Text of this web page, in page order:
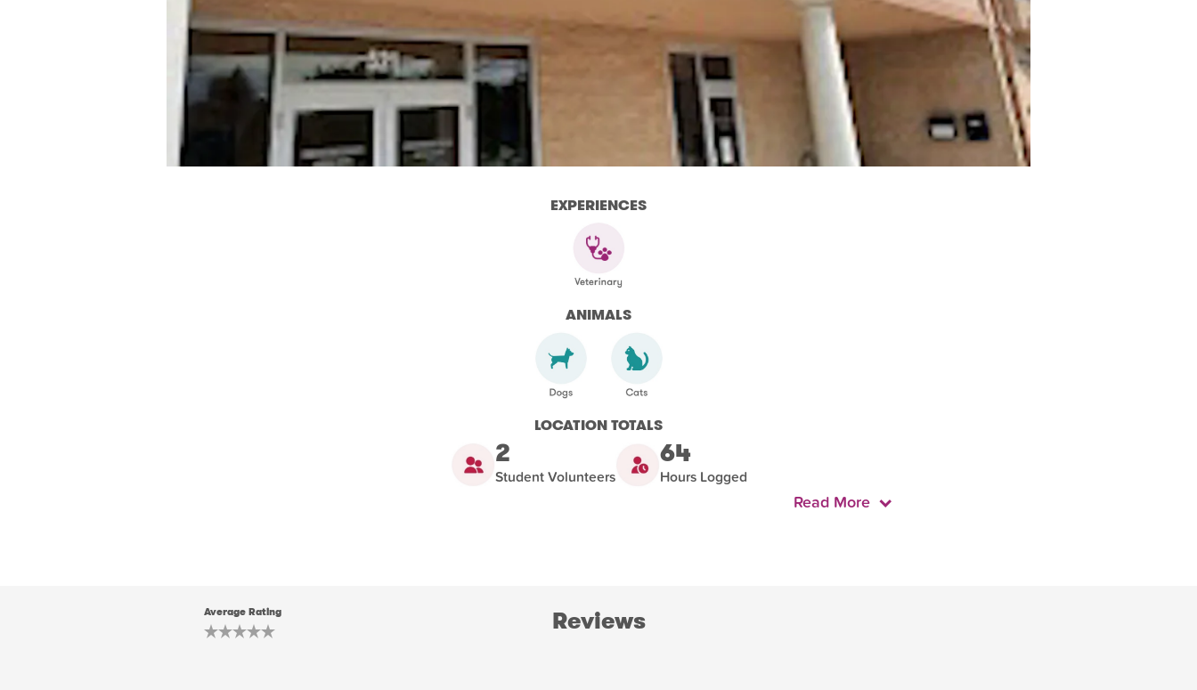
EXPERIENCES
ANIMALS
LOCATION TOTALS
2
Student Volunteers
64
Hours Logged
Read More
Average Rating Reviews